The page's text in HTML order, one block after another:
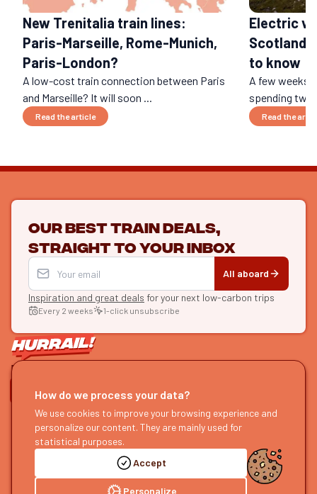
New Trenitalia train lines:
Paris-Marseille, Rome-Munich,
Paris-London?
A low-cost train connection between Paris
and Marseille? It will soon ...
Read the article
Electric
Scotland:
to know
A few weeks
spending two
Read the
Our best train deals,
straight to your inbox
All aboard
Inspiration and great deals for your next low-carbon trips
Every 2 weeks 1-click unsubscribe
LET'S CONNECT
HURRAIL!
About us
Become a partner
Send us feedback
EXPLORE
Find itineraries
Our guides
Our podcast
Accept
Personalize
How do we process your data?
We use cookies to improve your browsing experience and
personalize our content. They are mainly used for
statistical purposes.